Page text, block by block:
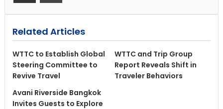
Related Articles
WTTC to Establish Global
Steering Committee to
Revive Travel
WTTC and Trip Group
Report Reveals Shift in
Traveler Behaviors
Avani Riverside Bangkok
Invites Guests to Explore